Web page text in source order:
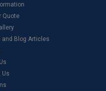
Quote
and Blog Articles
Us